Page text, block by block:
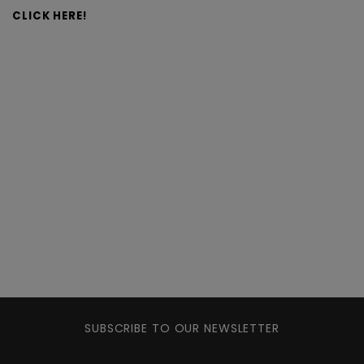
CLICK HERE!
SUBSCRIBE TO OUR NEWSLETTER